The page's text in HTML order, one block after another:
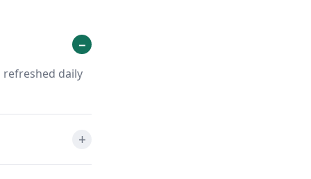
refreshed daily